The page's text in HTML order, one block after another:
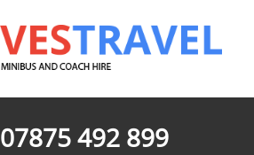
07875 492 899